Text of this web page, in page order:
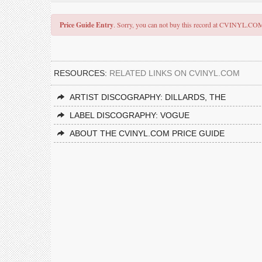
Price Guide Entry. Sorry, you can not buy this record at
RESOURCES: RELATED LINKS ON CVINYL.COM
ARTIST DISCOGRAPHY: DILLARDS, THE
LABEL DISCOGRAPHY: VOGUE
ABOUT THE CVINYL.COM PRICE GUIDE